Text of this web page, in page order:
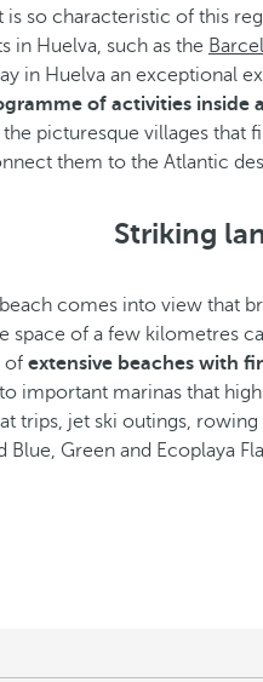
so characteristic of this
in Huelva, such as the
in Huelva an exceptional
of activities inside
picturesque villages
them to the Atlantic
Striking
comes into view that
space of a few kilometres
of extensive beaches with
important marinas that
trips, jet ski outings,
Green and Ecoplaya